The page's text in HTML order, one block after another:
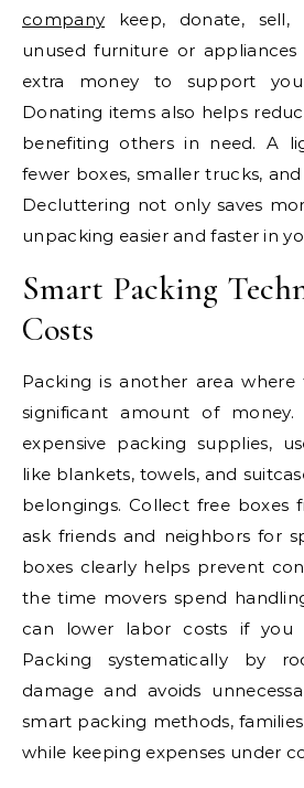
company keep, donate, sell,
unused furniture or
extra money to support
Donating items also helps
benefiting others in need. A
fewer boxes, smaller trucks,
Decluttering not only saves
unpacking easier and faster in
Smart Packing
Costs
Packing is another area where
significant amount of
expensive packing supplies,
like blankets, towels, and
belongings. Collect free boxes
ask friends and neighbors for
boxes clearly helps prevent
the time movers spend
can lower labor costs if you
Packing systematically by
damage and avoids
smart packing methods,
while keeping expenses under